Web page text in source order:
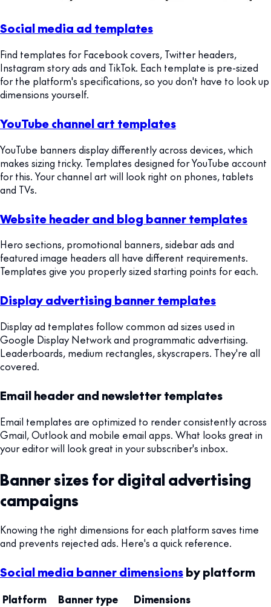
Social media ad templates
Find templates for Facebook covers, Twitter headers,
Instagram story ads and TikTok. Each template is pre-sized
for the platform's specifications, so you don't have to look up
dimensions yourself.
YouTube channel art templates
YouTube banners display differently across devices, which
makes sizing tricky. Templates designed for YouTube account
for this. Your channel art will look right on phones, tablets
and TVs.
Website header and blog banner templates
Hero sections, promotional banners, sidebar ads and
featured image headers all have different requirements.
Templates give you properly sized starting points for each.
Display advertising banner templates
Display ad templates follow common ad sizes used in
Google Display Network and programmatic advertising.
Leaderboards, medium rectangles, skyscrapers. They're all
covered.
Email header and newsletter templates
Email templates are optimized to render consistently across
Gmail, Outlook and mobile email apps. What looks great in
your editor will look great in your subscriber's inbox.
Banner sizes for digital advertising
campaigns
Knowing the right dimensions for each platform saves time
and prevents rejected ads. Here's a quick reference.
Social media banner dimensionsby platform
Platform Banner type
Dimensions